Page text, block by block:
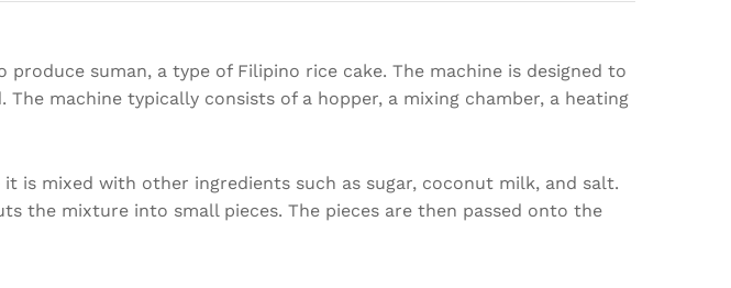
suman, a type of Filipino rice cake. The machine is designed to
machine typically consists of a hopper, a mixing chamber, a heating
is mixed with other ingredients such as sugar, coconut milk, and salt.
the mixture into small pieces. The pieces are then passed onto the